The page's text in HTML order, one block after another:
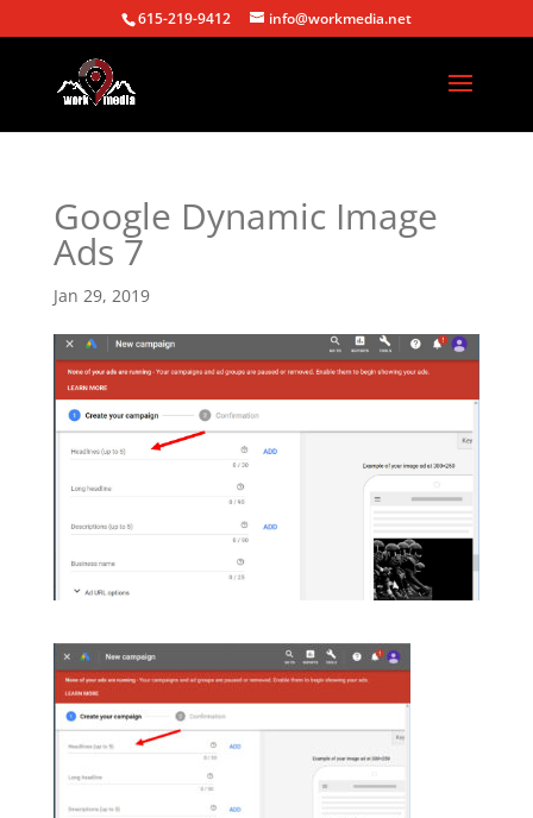
615-219-9412 info@workmedia.net
Google Dynamic Image
Ads 7
Jan 29, 2019